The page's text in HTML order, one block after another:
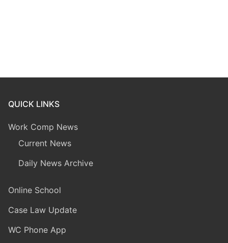
QUICK LINKS
Work Comp News
Current News
Daily News Archive
Online School
Case Law Update
WC Phone App